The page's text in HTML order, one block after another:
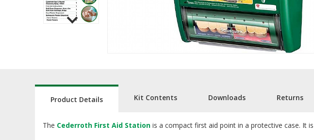
Product Details
The Cederroth First Aid Station is a compact first aid point in a protective case. It
Kit Contents Downloads Returns